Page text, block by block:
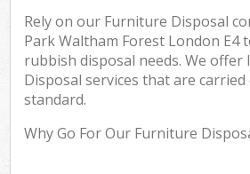
Rely on our Furniture Disposal
Park Waltham Forest London E4
rubbish disposal needs. We
Disposal services that are
standard.
Why Go For Our Furniture